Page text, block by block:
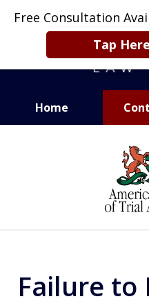
Free Consultation
Tap
Home
CARING.
Failure to